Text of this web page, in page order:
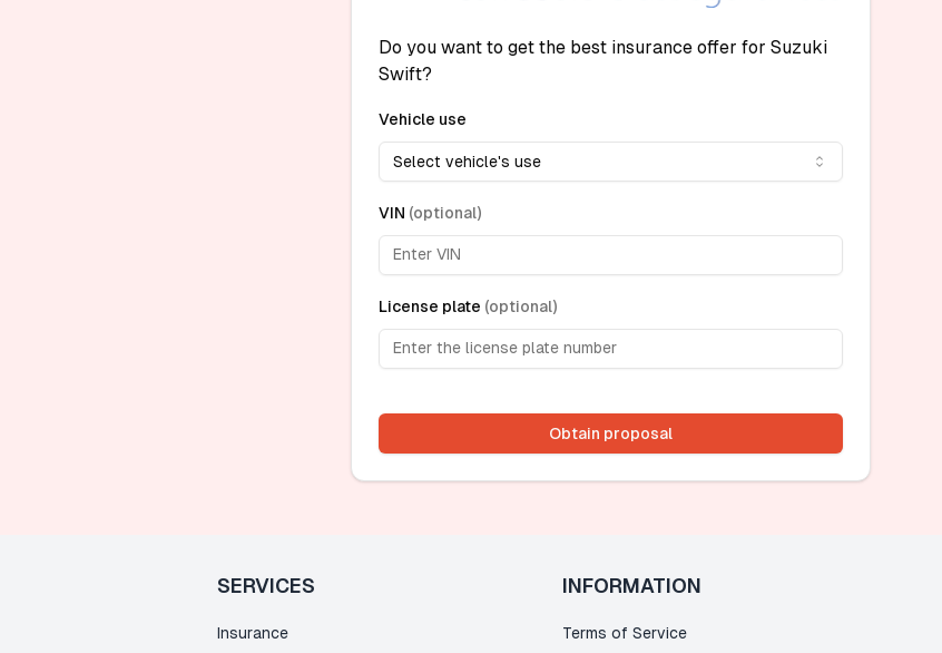
Do you want to get the best insurance offer for Suzuki
Swift?
Vehicle use
Select vehicle's use
VIN (optional)
License plate (optional)
Obtain proposal
SERVICES
Insurance
INFORMATION
Terms of Service